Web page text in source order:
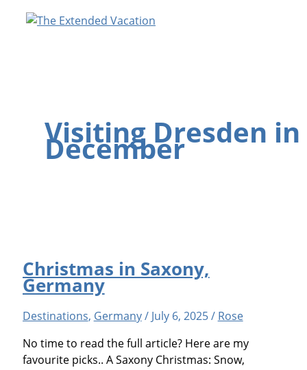
Visiting Dresden in
December
Christmas in Saxony,
Germany
Destinations, Germany/ July 6, 2025/ Rose
No time to read the full article? Here are my
favourite picks.. A Saxony Christmas: Snow,